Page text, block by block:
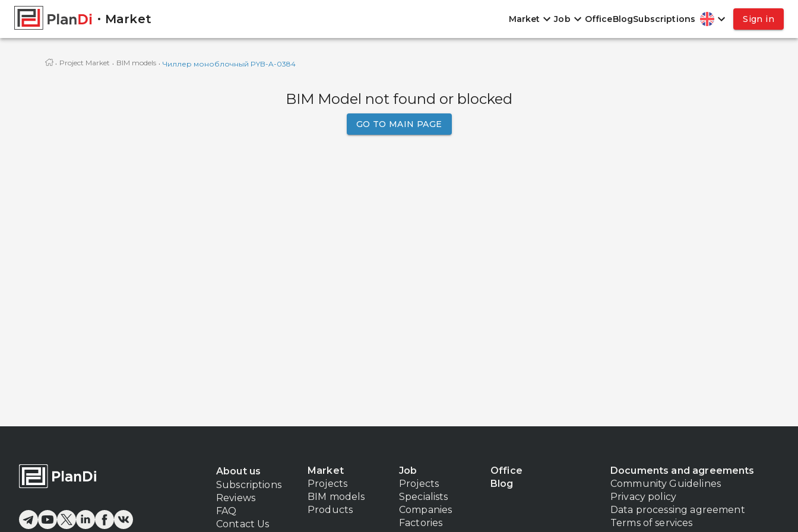
Market Market Job OfficeBlogSubscriptions Sign in
· Project Market · BIM models · Чиллер моноблочный PYB-A-0384
BIM Model not found or blocked
GO TO MAIN PAGE
About us
Subscriptions
Reviews
FAQ
Contact Us
Market
Projects
BIM models
Products
Job
Projects
Specialists
Companies
Factories
Office
Blog
Documents and agreements
Community Guidelines
Privacy policy
Data processing agreement
Terms of services